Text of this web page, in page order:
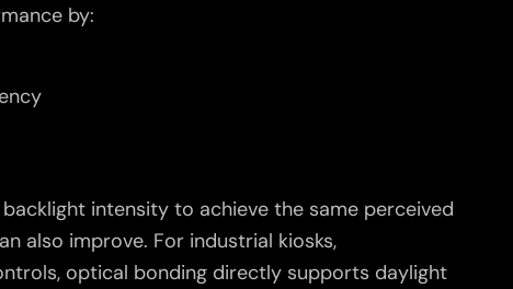
by:
intensity to achieve the same perceived
also improve. For industrial kiosks,
optical bonding directly supports daylight